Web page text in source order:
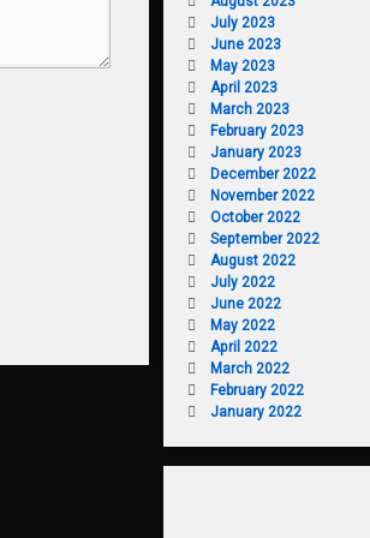
July 2023
June 2023
May 2023
April 2023
March 2023
February 2023
January 2023
December 2022
November 2022
October 2022
September 2022
August 2022
July 2022
June 2022
May 2022
April 2022
March 2022
February 2022
January 2022